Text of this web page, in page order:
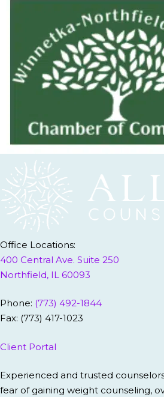
Office Locations:
400 Central Ave. Suite 250
Northfield, IL 60093
Phone: (773) 492-1844
Fax: (773) 417-1023
Client Portal
Experienced and trusted
fear of gaining weight counseling,